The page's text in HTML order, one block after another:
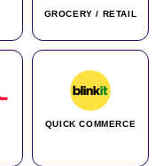
GROCERY / RETAIL
QUICK COMMERCE